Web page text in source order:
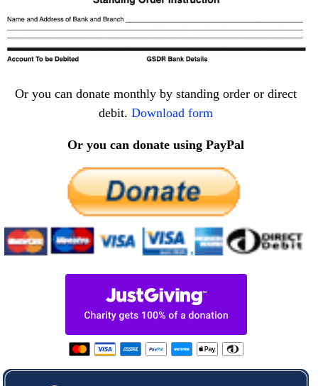
Or you can donate monthly by standing order or direct
debit.Download form
Or you can donate using PayPal